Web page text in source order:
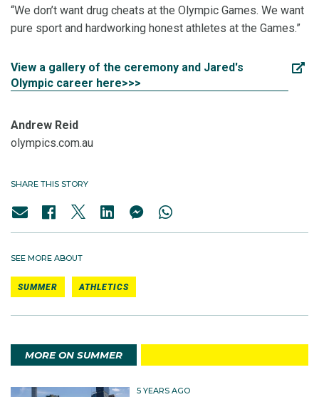
“We don’t want drug cheats at the Olympic Games. We want
pure sport and hardworking honest athletes at the Games.”
View a gallery of the ceremony and Jared's
Olympic career here>>>
Andrew Reid
olympics.com.au
SHARE THIS STORY
SEE MORE ABOUT
SUMMER ATHLETICS
MORE ON SUMMER
5 YEARS AGO